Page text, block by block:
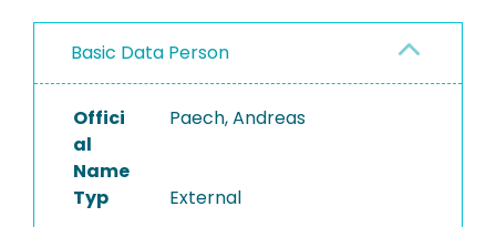
PROJECTS
Basic Data Person
Offici
al
Name
Paech, Andreas
Typ External